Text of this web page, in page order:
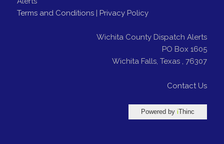
Terms and Conditions| Privacy Policy
Wichita County Dispatch Alerts
PO Box 1605
Wichita Falls,Texas ,76307
Contact Us
Powered byiThinc